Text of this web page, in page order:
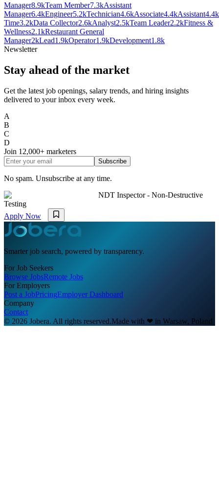
Manager8.9kTeam Member7.3kAssistant
Manager6.4kEngineer5.2kTechnician4.6kAssociate4.4kAssistant4.4k
Time3.2kData Collector2.6kAnalyst2.5kTeam Leader2.2kFitness &
Wellness2.1kRestaurant General
Manager2kLead1.9kOperator1.9kDevelopment1.8k
Newsletter
Stay ahead of the market
Get the latest job openings, salary trends, and hiring insights
delivered to your inbox every week.
A
B
C
D
Join 12,000+ marketers
Subscribe
No spam. Unsubscribe at any time.
NDT Inspector - Non-Destructive
Testing
Apply Now
Smarter job search, powered by transparency.
For Job Seekers
Browse JobsRemote Jobs
For Employers
Post a JobPricingEmployer Dashboard
Company
Contact
© 2026 Jobera. All rights reserved.Made with ❤ in Warsaw, Poland